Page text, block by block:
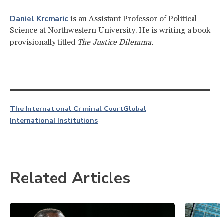
Daniel Krcmaric is an Assistant Professor of Political
Science at Northwestern University. He is writing a book
provisionally titled The Justice Dilemma.
The International Criminal CourtGlobal
International Institutions
Related Articles